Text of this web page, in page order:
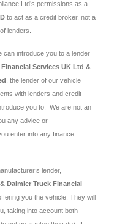
Ltd’s permissions as a
to act as a credit broker, not a
lenders.
can introduce you to a lender
Services UK Ltd &
, the lender of our vehicle
with lenders and credit
you to. We are not an
any advice or
enter into any finance
lender,
Daimler Truck Financial
you the vehicle. They will
taking into account both